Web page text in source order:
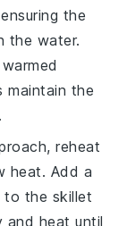
the
the water.
maintain the
.
reheat
heat. Add a
the skillet
and heat until